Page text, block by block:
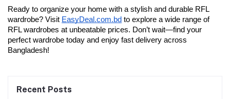
Ready to organize your home with a stylish and durable RFL
wardrobe? Visit EasyDeal.com.bd to explore a wide range of
RFL wardrobes at unbeatable prices. Don’t wait—find your
perfect wardrobe today and enjoy fast delivery across
Bangladesh!
Recent Posts